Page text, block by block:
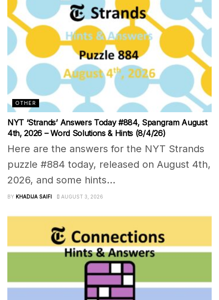
OTHER
NYT ‘Strands’ Answers Today #884, Spangram August
4th, 2026 – Word Solutions & Hints (8/4/26)
Here are the answers for the NYT Strands
puzzle #884 today, released on August 4th,
2026, and some hints...
BY KHADIJA SAIFI AUGUST 3, 2026